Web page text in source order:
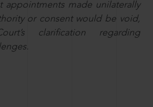
appointments made unilaterally
or consent would be void,
clarification regarding